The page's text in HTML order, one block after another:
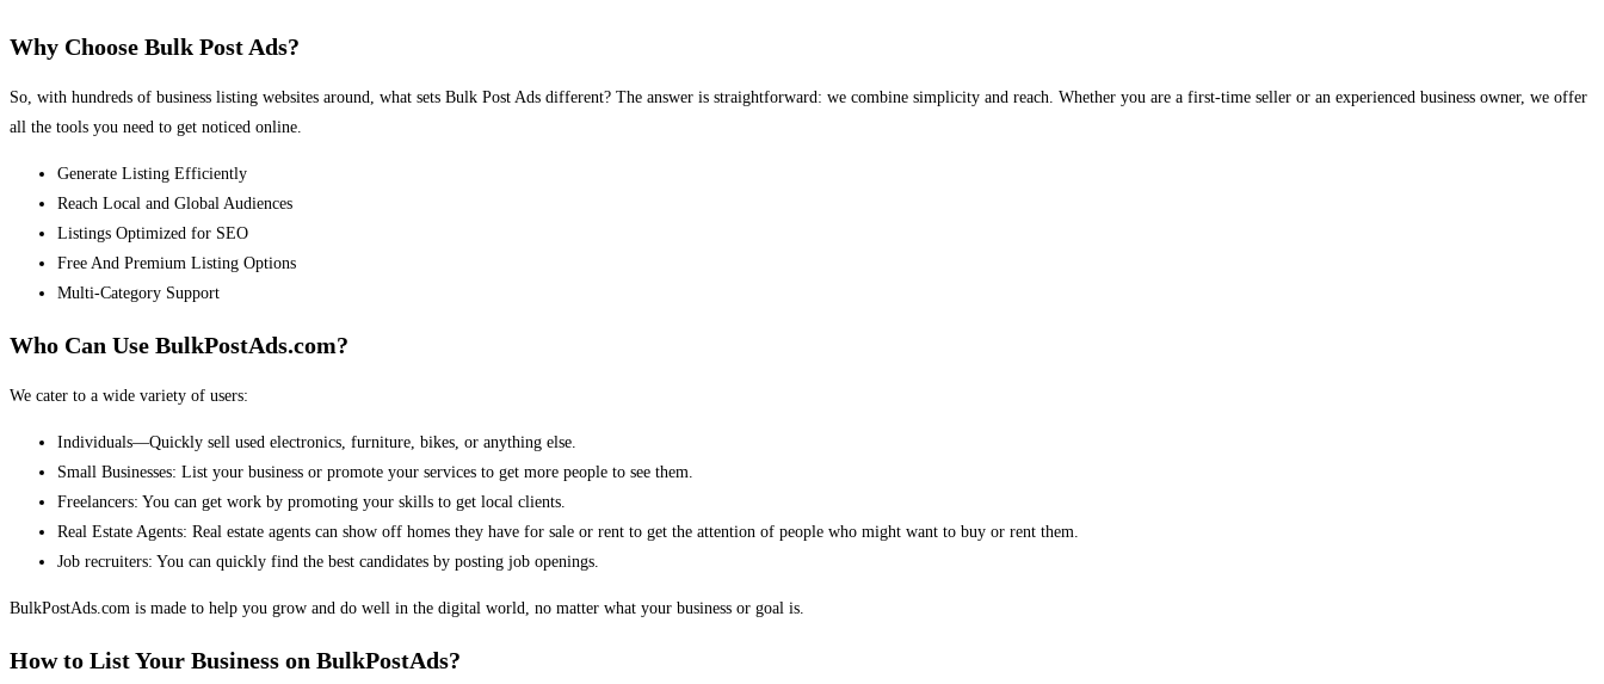
Why Choose Bulk Post Ads?
So, with hundreds of business listing websites around, what sets Bulk Post Ads different? The answer is straightforward: we combine simplicity and reach. Whether you are a first-time seller or an experienced business owner, we offer
all the tools you need to get noticed online.
Generate Listing Efficiently
Reach Local and Global Audiences
Listings Optimized for SEO
Free And Premium Listing Options
Multi-Category Support
Who Can Use BulkPostAds.com?
We cater to a wide variety of users:
Individuals—Quickly sell used electronics, furniture, bikes, or anything else.
Small Businesses: List your business or promote your services to get more people to see them.
Freelancers: You can get work by promoting your skills to get local clients.
Real Estate Agents: Real estate agents can show off homes they have for sale or rent to get the attention of people who might want to buy or rent them.
Job recruiters: You can quickly find the best candidates by posting job openings.
BulkPostAds.com is made to help you grow and do well in the digital world, no matter what your business or goal is.
How to List Your Business on BulkPostAds?